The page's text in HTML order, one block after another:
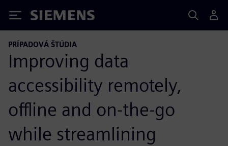
Siemens
PRÍPADOVÁ ŠTÚDIA
Improving data
accessibility remotely,
offline and on-the-go
while streamlining